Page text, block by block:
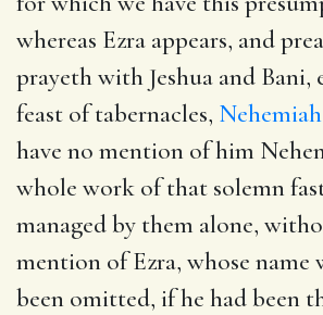
whereas Ezra appears, and
prayeth with Jeshua and Bani,
feast of tabernacles,
have no mention of him
whole work of that solemn
managed by them alone,
mention of Ezra, whose name
been omitted, if he had been